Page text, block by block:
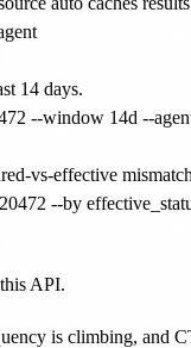
14 days.
--window 14d --
vs-effective
--by
API.
is climbing, and